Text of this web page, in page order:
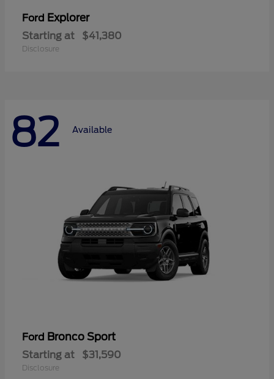
Ford Explorer
Starting at $41,380
Disclosure
82 Available
Ford Bronco Sport
Starting at $31,590
Disclosure